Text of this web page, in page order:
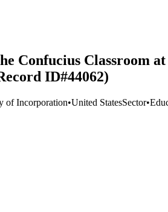
Confucius Classroom
ID#44062)
of Incorporation•United StatesSector•